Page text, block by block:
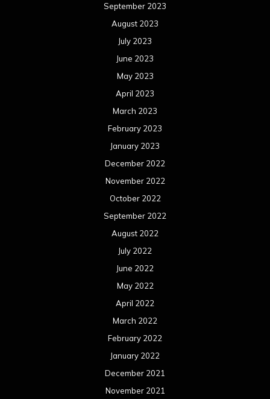
September 2023
August 2023
July 2023
June 2023
May 2023
April 2023
March 2023
February 2023
January 2023
December 2022
November 2022
October 2022
September 2022
August 2022
July 2022
June 2022
May 2022
April 2022
March 2022
February 2022
January 2022
December 2021
November 2021